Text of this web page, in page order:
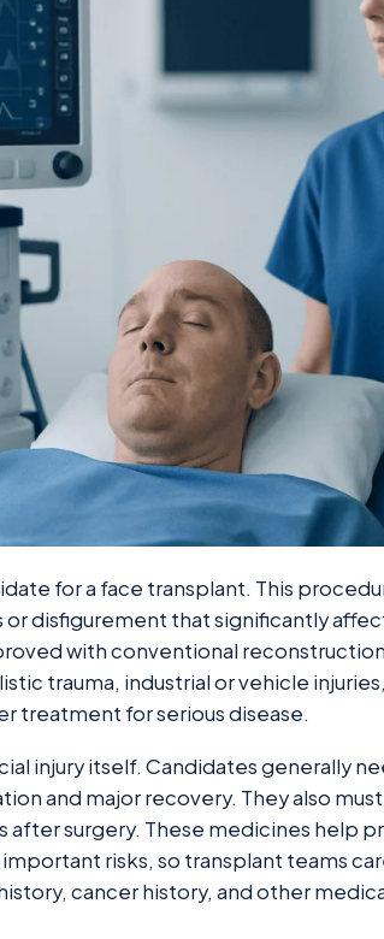
for a face transplant. This
disfigurement that significantly
with conventional
trauma, industrial or vehicle
treatment for serious disease.
injury itself. Candidates generally
and major recovery. They also
after surgery. These medicines help
risks, so transplant teams
cancer history, and other